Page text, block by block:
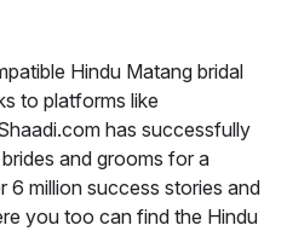
Hindu Matang bridal
to platforms like
has successfully
and grooms for a
6 million success stories and
you too can find the Hindu